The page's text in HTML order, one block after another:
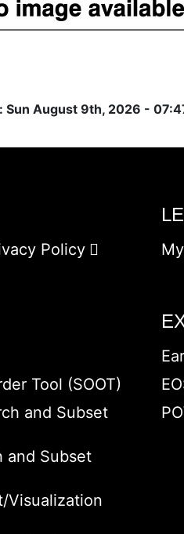
Sun August 9th, 2026 -
Policy
Tool (SOOT)
and Subset
and Subset
Visualization